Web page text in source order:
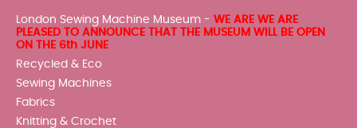
London Sewing Machine Museum - WE ARE WE ARE
PLEASED TO ANNOUNCE THAT THE MUSEUM WILL BE OPEN
ON THE 6th JUNE
Recycled & Eco
Sewing Machines
Fabrics
Knitting & Crochet